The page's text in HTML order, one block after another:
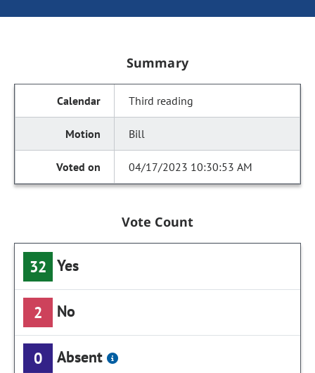
Summary
Third reading
Bill
04/17/2023 10:30:53 AM
Vote Count
32 Yes
2 No
0 Absent